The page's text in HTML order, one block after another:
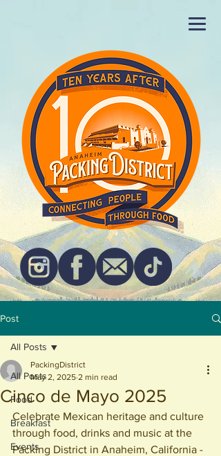
Post
All Posts
Food
Breakfast
Events
All Posts
Cinco de Mayo 2025
PackingDistrict
May 2, 2025 2 min read
Celebrate Mexican heritage and culture
through food, drinks and music at the
Packing District in Anaheim, California -